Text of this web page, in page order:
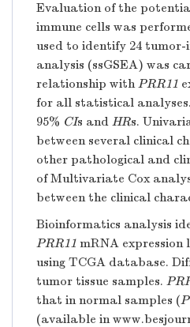
Evaluation of the
immune cells was
used to identify 24 tumor-
analysis (ssGSEA) was
relationship withPRR11
for all statistical
95% CIs and HRs.
between several clinical
other pathological and
of Multivariate Cox
between the clinical
Bioinformatics analysis
PRR11 mRNA expression
using TCGA database.
tumor tissue samples.
that in normal samples (P
(available in